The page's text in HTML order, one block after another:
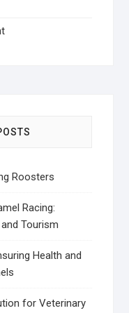
Roosters
Racing:
Tourism
Health and
for Veterinary